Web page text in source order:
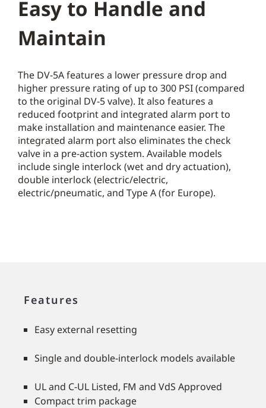
Easy to Handle and
Maintain
The DV-5A features a lower pressure drop and
higher pressure rating of up to 300 PSI (compared
to the original DV-5 valve). It also features a
reduced footprint and integrated alarm port to
make installation and maintenance easier. The
integrated alarm port also eliminates the check
valve in a pre-action system. Available models
include single interlock (wet and dry actuation),
double interlock (electric/electric,
electric/pneumatic, and Type A (for Europe).
Features
Easy external resetting
Single and double-interlock models available
UL and C-UL Listed, FM and VdS Approved
Compact trim package